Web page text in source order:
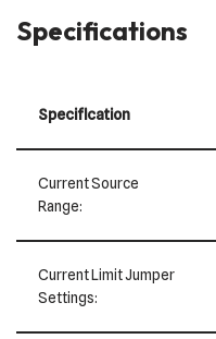
Specifications
Specification
Current Source
Range:
Current Limit Jumper
Settings: